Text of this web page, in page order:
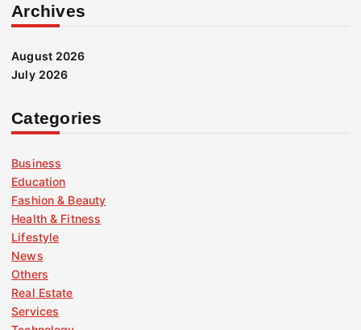
Archives
August 2026
July 2026
Categories
Business
Education
Fashion & Beauty
Health & Fitness
Lifestyle
News
Others
Real Estate
Services